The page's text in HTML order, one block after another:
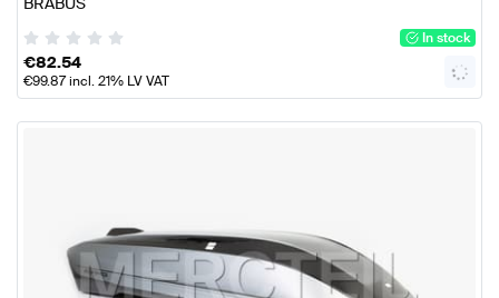
In stock
€82.54
€99.87incl. 21% LV VAT